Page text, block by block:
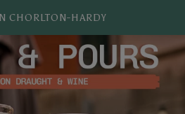
CHORLTON-HARDY